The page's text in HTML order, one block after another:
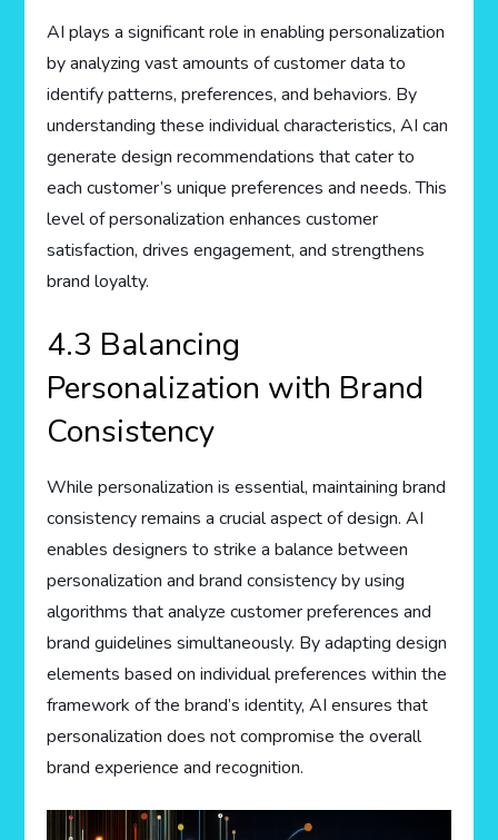
AI plays a significant role in enabling personalization
by analyzing vast amounts of customer data to
identify patterns, preferences, and behaviors. By
understanding these individual characteristics, AI can
generate design recommendations that cater to
each customer’s unique preferences and needs. This
level of personalization enhances customer
satisfaction, drives engagement, and strengthens
brand loyalty.
4.3 Balancing
Personalization with Brand
Consistency
While personalization is essential, maintaining brand
consistency remains a crucial aspect of design. AI
enables designers to strike a balance between
personalization and brand consistency by using
algorithms that analyze customer preferences and
brand guidelines simultaneously. By adapting design
elements based on individual preferences within the
framework of the brand’s identity, AI ensures that
personalization does not compromise the overall
brand experience and recognition.